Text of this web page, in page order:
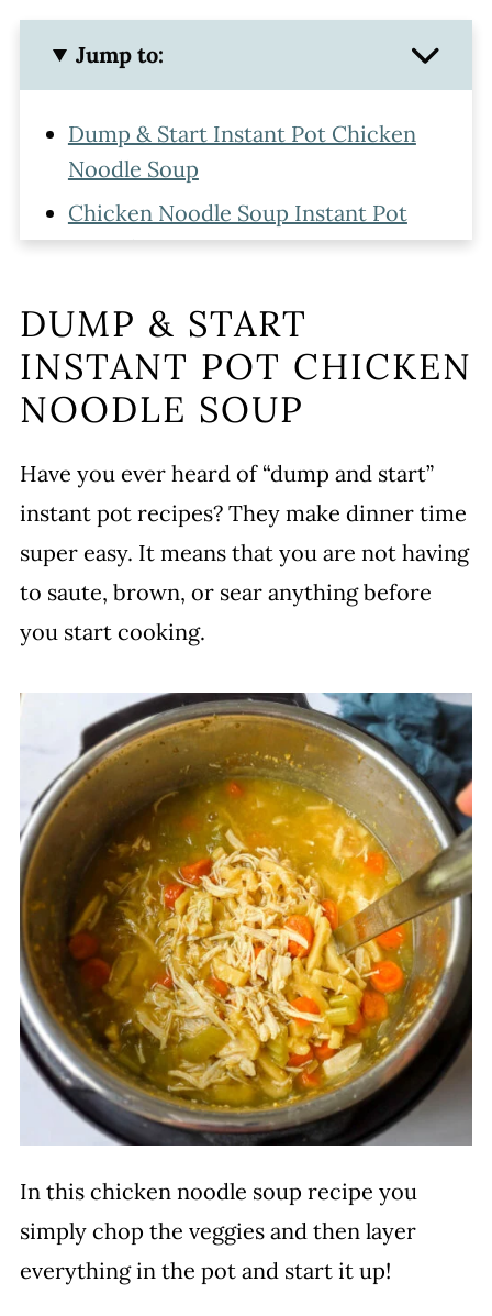
Jump to:
Dump & Start Instant Pot Chicken
Noodle Soup
Chicken Noodle Soup Instant Pot
Ingredients
and Noodles
Variations
Serving
More Chicken Noodle Soup Recipes
Chicken Noodle Soup Instant Pot
Recipe
Leave a comment and rate this
DUMP & START
INSTANT POT CHICKEN
NOODLE SOUP
Have you ever heard of “dump and start”
instant pot recipes? They make dinner time
super easy. It means that you are not having
to saute, brown, or sear anything before
you start cooking.
In this chicken noodle soup recipe you
simply chop the veggies and then layer
everything in the pot and start it up!